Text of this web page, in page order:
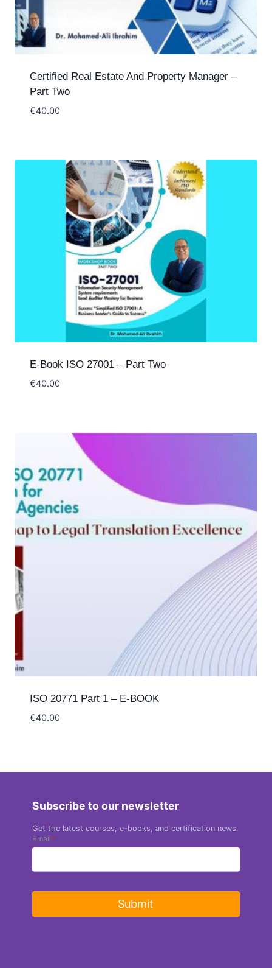
Certified Real Estate And Property Manager –
Part Two
€40.00
E-Book ISO 27001 – Part Two
€40.00
ISO 20771 Part 1 – E-BOOK
€40.00
Subscribe to our newsletter
Get the latest courses, e-books, and certification news.
Email *
Submit